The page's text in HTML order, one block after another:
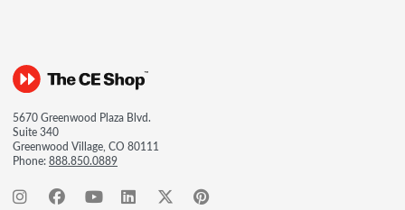
5670 Greenwood Plaza Blvd.
Suite 340
Greenwood Village, CO 80111
Phone:888.850.0889